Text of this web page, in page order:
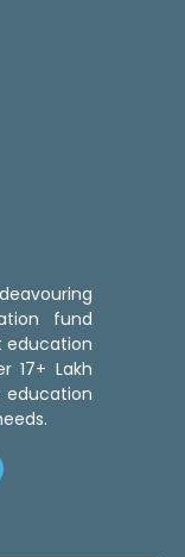
fund
education
17+ Lakh
education